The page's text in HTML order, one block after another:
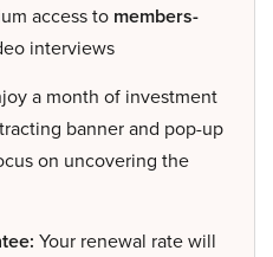
access to members-
interviews
a month of investment
banner and pop-up
on uncovering the
Your renewal rate will